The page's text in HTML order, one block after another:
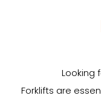
Looking
Forklifts are